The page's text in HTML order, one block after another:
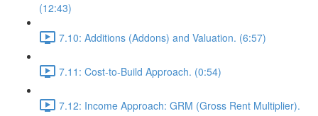
(12:43)
7.10: Additions (Addons) and Valuation. (6:57)
7.11: Cost-to-Build Approach. (0:54)
7.12: Income Approach: GRM (Gross Rent Multiplier).